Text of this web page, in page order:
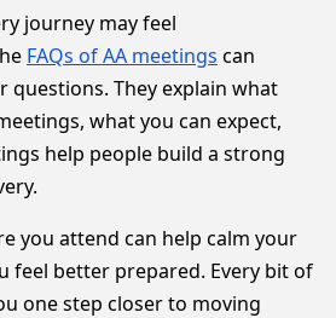
journey may feel
FAQs of AA meetings can
questions. They explain what
what you can expect,
help people build a strong
you attend can help calm your
feel better prepared. Every bit of
one step closer to moving